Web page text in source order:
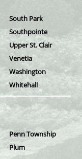
South Park
Southpointe
Upper St. Clair
Venetia
Washington
Whitehall
Penn Township
Plum